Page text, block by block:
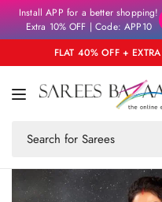
Install APP for a better shopping!
Extra 10% OFF | Code: APP10
FLAT 40% OFF +